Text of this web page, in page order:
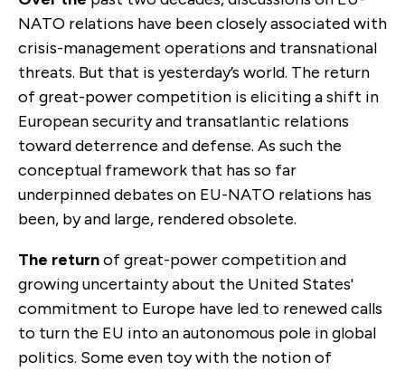
NATO relations have been closely associated with
crisis-management operations and transnational
threats. But that is yesterday’s world. The return
of great-power competition is eliciting a shift in
European security and transatlantic relations
toward deterrence and defense. As such the
conceptual framework that has so far
underpinned debates on EU-NATO relations has
been, by and large, rendered obsolete.
The returnof great-power competition and
growing uncertainty about the United States'
commitment to Europe have led to renewed calls
to turn the EU into an autonomous pole in global
politics. Some even toy with the notion of